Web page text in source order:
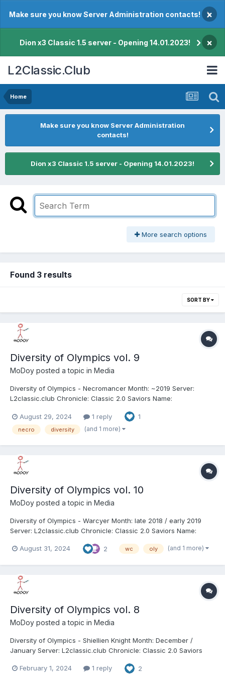
Make sure you know Server Administration contacts! ×
Dion x3 Classic 1.5 server - Opening 14.01.2023! ×
L2Classic.Club
Home
Make sure you know Server Administration
contacts!
Dion x3 Classic 1.5 server - Opening 14.01.2023!
More search options
Found 3 results
SORT BY
Diversity of Olympics vol. 9
MoDoy posted a topic in Media
Diversity of Olympics - Necromancer Month: ~2019 Server:
L2classic.club Chronicle: Classic 2.0 Saviors Name:
Anarchy / WuKong Alliance: - Length: 12:43 We got 9th (6th from
classic) volume of Diversity of Olympics - Ne...
August 29, 2024 1 reply 1
necro diversity (and 1 more)
Diversity of Olympics vol. 10
MoDoy posted a topic in Media
Diversity of Olympics - Warcyer Month: late 2018 / early 2019
Server: L2classic.club Chronicle: Classic 2.0 Saviors Name:
Alliance: - Length: 11:08 We got 10th (7th from classic) volume of
August 31, 2024 2 wc oly (and 1 more)
Diversity of Olympics vol. 8
MoDoy posted a topic in Media
Diversity of Olympics - Shiellien Knight Month: December /
January Server: L2classic.club Chronicle: Classic 2.0 Saviors
WuKong / Defcon1 / Deviate / NonFactor Alliance: - Length: 19:48
February 1, 2024 1 reply 2